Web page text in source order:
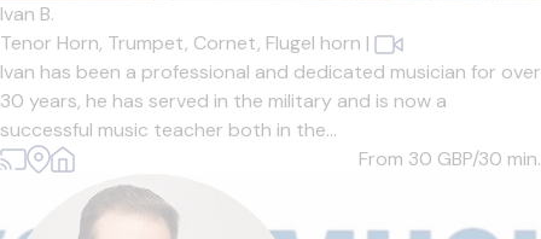
Ivan B.
Tenor Horn, Trumpet, Cornet, Flugel horn |
Ivan has been a professional and dedicated musician for over
30 years, he has served in the military and is now a
successful music teacher both in the...
From 30 GBP/30 min.